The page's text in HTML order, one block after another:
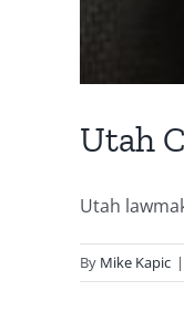
Utah
Utah
By Mike Kapic |